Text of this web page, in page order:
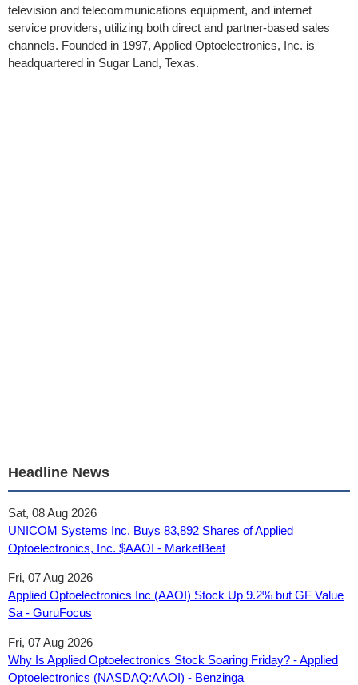
television and telecommunications equipment, and internet
service providers, utilizing both direct and partner-based sales
channels. Founded in 1997, Applied Optoelectronics, Inc. is
headquartered in Sugar Land, Texas.
Headline News
Sat, 08 Aug 2026
UNICOM Systems Inc. Buys 83,892 Shares of Applied
Optoelectronics, Inc. $AAOI - MarketBeat
Fri, 07 Aug 2026
Applied Optoelectronics Inc (AAOI) Stock Up 9.2% but GF Value
Sa - GuruFocus
Fri, 07 Aug 2026
Why Is Applied Optoelectronics Stock Soaring Friday? - Applied
Optoelectronics (NASDAQ:AAOI) - Benzinga